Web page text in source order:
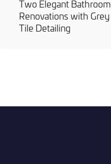
Two Elegant Bathroom
Renovations with Grey
Tile Detailing